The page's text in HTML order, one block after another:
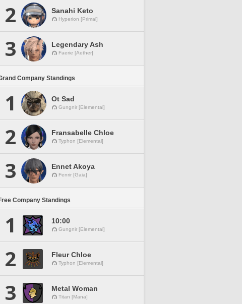
2 Sanahi Keto
Hyperion [Primal]
3 Legendary Ash
Faerie [Aether]
Company Standings
1 Ot Sad
Gungnir [Elemental]
2 Fransabelle Chloe
Typhon [Elemental]
3 Ennet Akoya
Fenrir [Gaia]
Company Standings
1 10:00
Gungnir [Elemental]
2 Fleur Chloe
Typhon [Elemental]
3 Metal Woman
Titan [Mana]